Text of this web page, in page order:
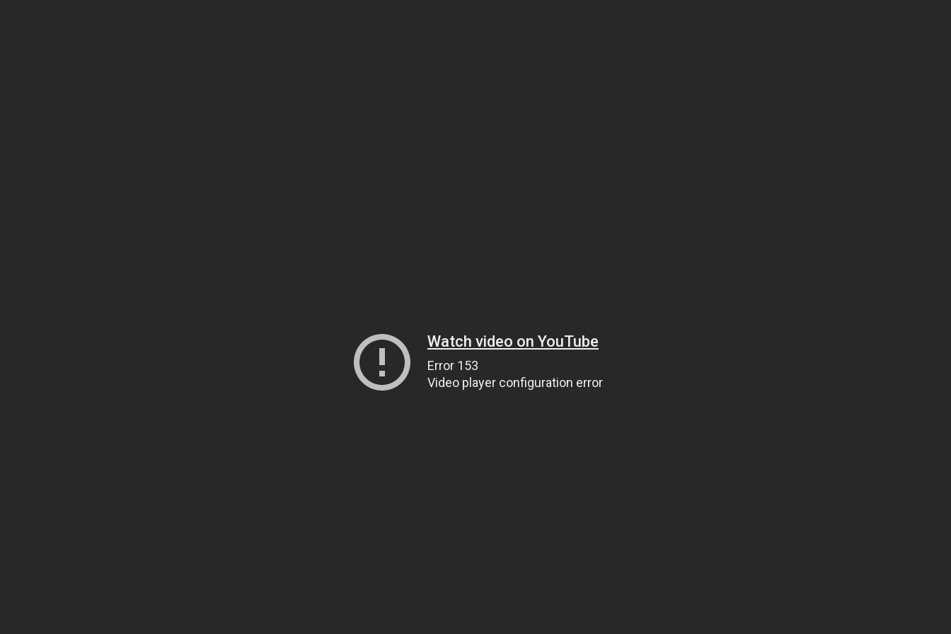
Watch video on YouTube
Error 153
Video player configuration error